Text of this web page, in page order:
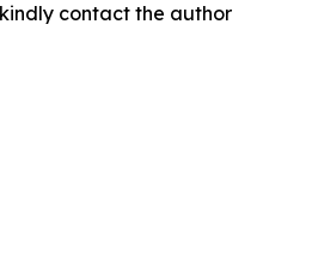
contact the author